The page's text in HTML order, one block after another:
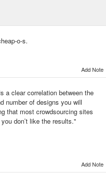
o-s.
Add Note
a clear correlation between the
number of designs you will
that most crowdsourcing sites
don’t like the results."
Add Note